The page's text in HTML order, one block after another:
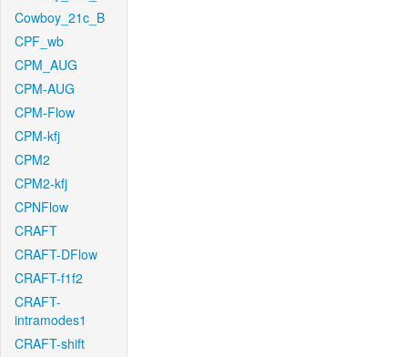
Cowboy_21c_B
CPF_wb
CPM_AUG
CPM-AUG
CPM-Flow
CPM-kfj
CPM2
CPM2-kfj
CPNFlow
CRAFT
CRAFT-DFlow
CRAFT-f1f2
CRAFT-
intramodes1
CRAFT-shift